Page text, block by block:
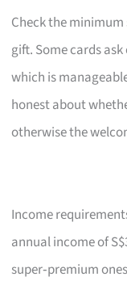
Check the
gift. Some cards
which is
honest about
otherwise the
Income
annual income of
super‑premium